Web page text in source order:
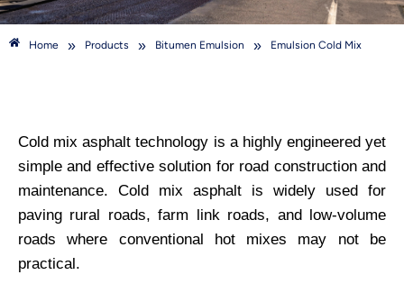
Home » Products » Bitumen Emulsion » Emulsion Cold Mix
Cold mix asphalt technology is a highly engineered yet
simple and effective solution for road construction and
maintenance. Cold mix asphalt is widely used for
paving rural roads, farm link roads, and low-volume
roads where conventional hot mixes may not be
practical.